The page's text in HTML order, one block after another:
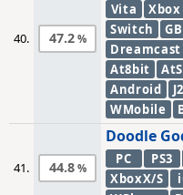
40. 47.2
Vita
Xbox
Switch
Dreamcast
At8bit
Android
WMobile
41. 44.8
Doodle
PC
PS3
XboxX/S